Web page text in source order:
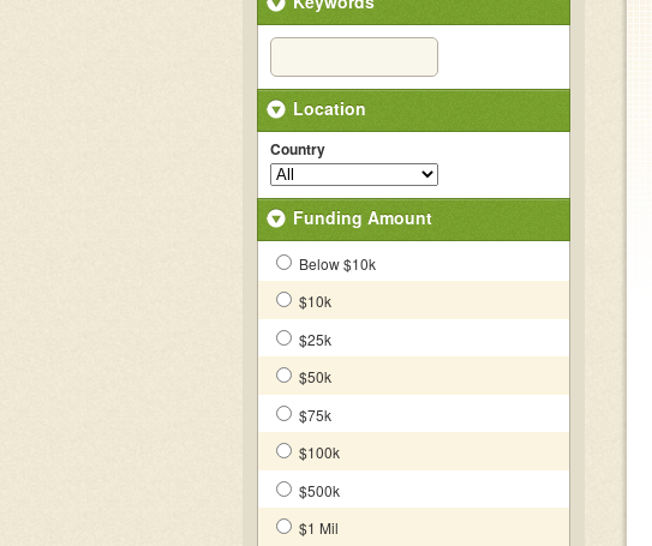
Location
Country
Funding Amount
Below $10k
$10k
$25k
$50k
$75k
$100k
$500k
$1 Mil